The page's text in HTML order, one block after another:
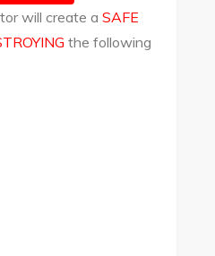
will create a SAFE
the following